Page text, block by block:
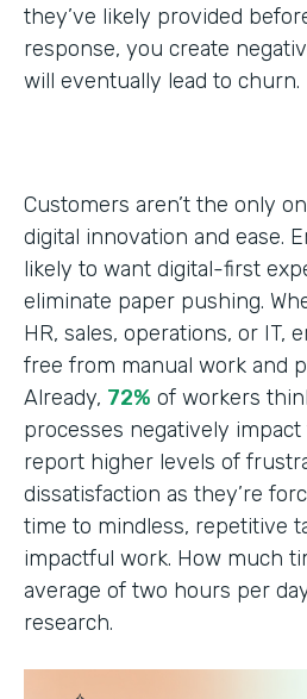
they’ve likely provided
response, you create
will eventually lead to churn.
Customers aren’t the only
digital innovation and ease.
likely to want digital-first
eliminate paper pushing.
HR, sales, operations, or IT,
free from manual work and
Already, 72% of workers
processes negatively
report higher levels of
dissatisfaction as they’re
time to mindless, repetitive
impactful work. How much
average of two hours per
research.